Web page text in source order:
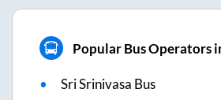
Popular Bus Operators
Sri Srinivasa Bus